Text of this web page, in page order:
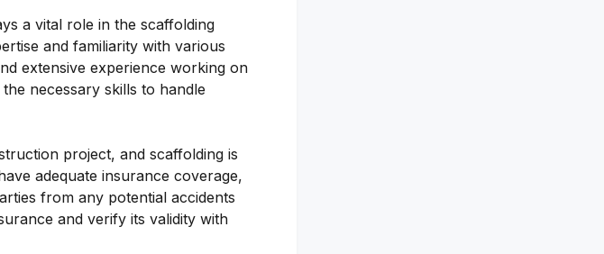
a vital role in the scaffolding
and familiarity with various
extensive experience working on
necessary skills to handle
project, and scaffolding is
adequate insurance coverage,
from any potential accidents
and verify its validity with